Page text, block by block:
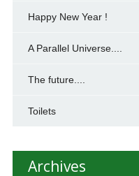
Happy New Year !
A Parallel Universe....
The future....
Toilets
Archives